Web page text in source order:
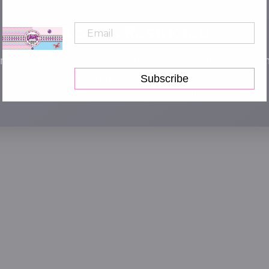
Access Restricted
security reasons, using browser developer tools is
permitted on this site.
Subscribe